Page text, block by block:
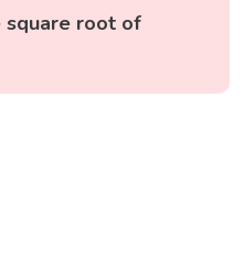
root of